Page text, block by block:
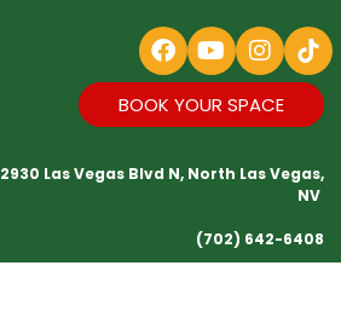
BOOK YOUR SPACE
2930 Las Vegas Blvd N, North Las Vegas,
NV
(702) 642-6408